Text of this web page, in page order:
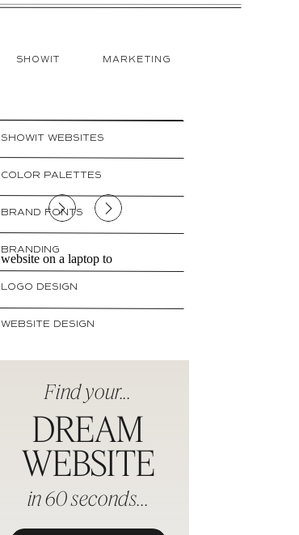
HOT
SHOWIT WEBSITES
COLOR PALETTES
BRAND FONTS
BRANDING
LOGO DESIGN
WEBSITE DESIGN
in 60 seconds...
DREAM
WEBSITE
Find your...
SHOWIT MARKETING